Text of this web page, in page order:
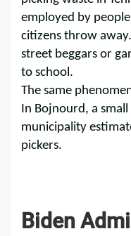
employed by
citizens throw
street beggars or
to school.
The same
In Bojnourd, a
municipality
pickers.
Biden